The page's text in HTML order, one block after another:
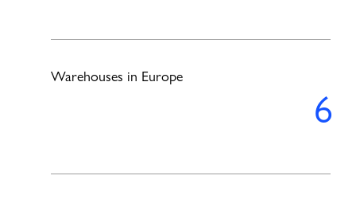
Warehouses in Europe
6